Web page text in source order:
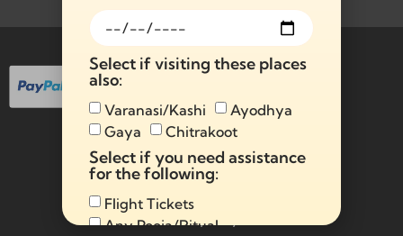
Payment Methods Available:
Make Advance Payment Below:
Privacy Policy
Select if visiting these places
also:
Varanasi/Kashi
Ayodhya
Gaya
Chitrakoot
Select if you need assistance
for the following:
Flight Tickets
Any Pooja/Ritual